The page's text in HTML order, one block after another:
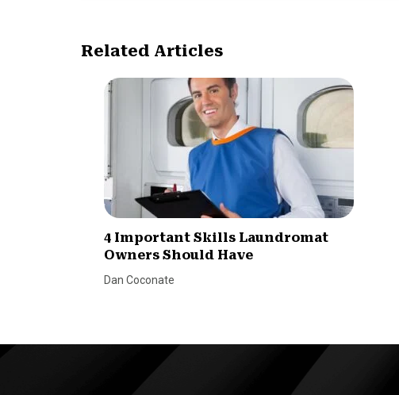
Related Articles
4 Important Skills Laundromat
Owners Should Have
Dan Coconate